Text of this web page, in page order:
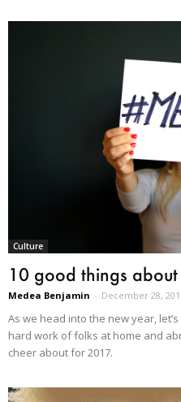
Culture
10 good things about
Medea Benjamin - December 28,
As we head into the new year,
hard work of folks at home and
cheer about for 2017.